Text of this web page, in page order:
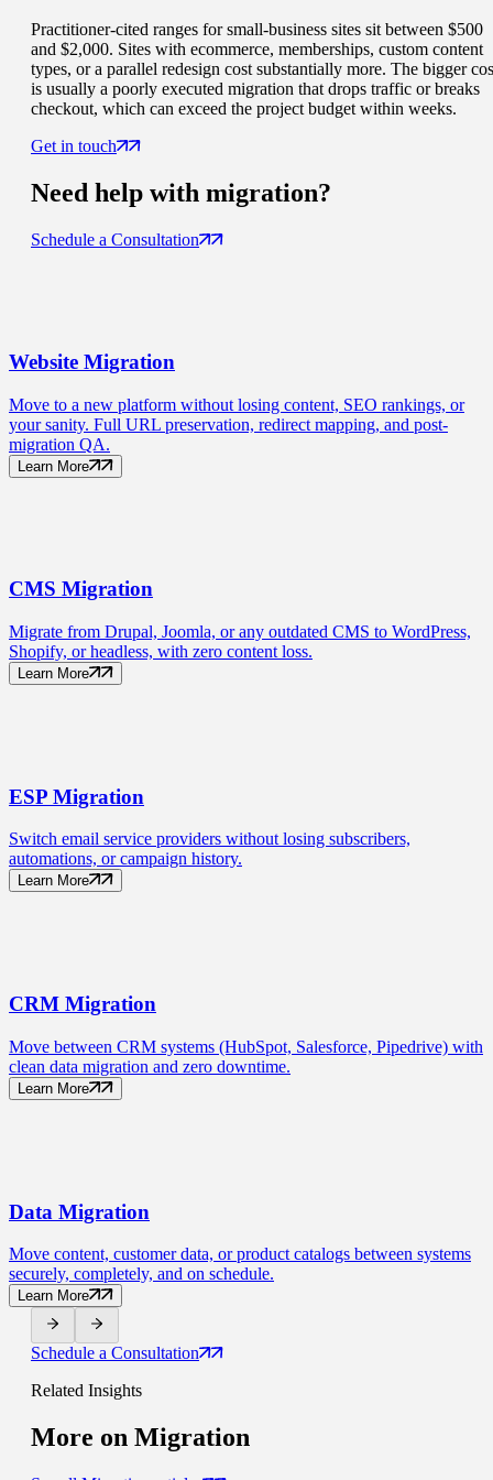
Practitioner-cited ranges for small-business sites sit between $500
and $2,000. Sites with ecommerce, memberships, custom content
types, or a parallel redesign cost substantially more. The bigger
is usually a poorly executed migration that drops traffic or breaks
checkout, which can exceed the project budget within weeks.
Get in touch
Need help with migration?
Schedule a Consultation
Website Migration
Move to a new platform without losing content, SEO rankings, or
your sanity. Full URL preservation, redirect mapping, and post-
migration QA.
Learn More
CMS Migration
Migrate from Drupal, Joomla, or any outdated CMS to WordPress,
Shopify, or headless, with zero content loss.
Learn More
ESP Migration
Switch email service providers without losing subscribers,
automations, or campaign history.
Learn More
CRM Migration
Move between CRM systems (HubSpot, Salesforce, Pipedrive) with
clean data migration and zero downtime.
Learn More
Data Migration
Move content, customer data, or product catalogs between systems
securely, completely, and on schedule.
Learn More
Schedule a Consultation
Related Insights
More on Migration